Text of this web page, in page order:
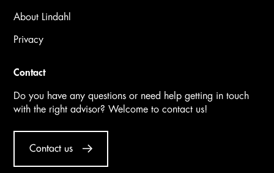
About Lindahl
Privacy
Contact
Do you have any questions or need help getting in touch
with the right advisor? Welcome to contact us!
Contact us